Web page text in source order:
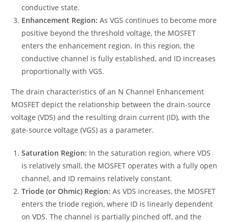
conductive state.
Enhancement Region: As VGS continues to become more
positive beyond the threshold voltage, the MOSFET
enters the enhancement region. In this region, the
conductive channel is fully established, and ID increases
proportionally with VGS.
The drain characteristics of an N Channel Enhancement
MOSFET depict the relationship between the drain-source
voltage (VDS) and the resulting drain current (ID), with the
gate-source voltage (VGS) as a parameter.
Saturation Region: In the saturation region, where VDS
is relatively small, the MOSFET operates with a fully open
channel, and ID remains relatively constant.
Triode (or Ohmic) Region: As VDS increases, the MOSFET
enters the triode region, where ID is linearly dependent
on VDS. The channel is partially pinched off, and the